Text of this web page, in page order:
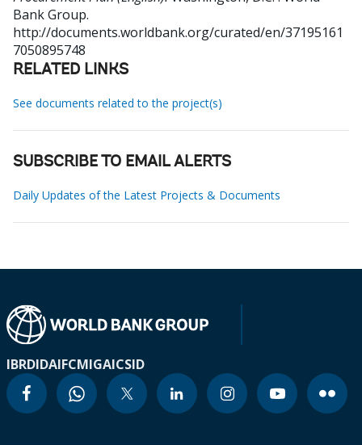
Bank Group.
http://documents.worldbank.org/curated/en/37195161
7050895748
RELATED LINKS
See documents related to the project(s)
SUBSCRIBE TO EMAIL ALERTS
Daily Updates of the Latest Projects & Documents
IBRDIDAIFCMIGAICSID